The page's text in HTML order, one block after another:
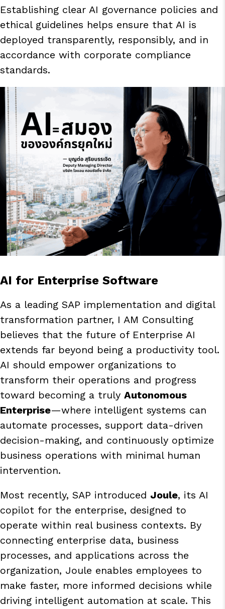
Establishing clear AI governance policies and
ethical guidelines helps ensure that AI is
deployed transparently, responsibly, and in
accordance with corporate compliance
standards.
AI for Enterprise Software
As a leading SAP implementation and digital
transformation partner, I AM Consulting
believes that the future of Enterprise AI
extends far beyond being a productivity tool.
AI should empower organizations to
transform their operations and progress
toward becoming a truly Autonomous
Enterprise—where intelligent systems can
automate processes, support data-driven
decision-making, and continuously optimize
business operations with minimal human
intervention.
Most recently, SAP introduced Joule, its AI
copilot for the enterprise, designed to
operate within real business contexts. By
connecting enterprise data, business
processes, and applications across the
organization, Joule enables employees to
make faster, more informed decisions while
driving intelligent automation at scale. This